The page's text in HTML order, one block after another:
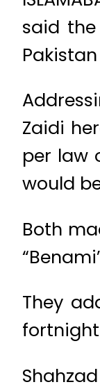
said
Zaidi
per law
would
Both
They